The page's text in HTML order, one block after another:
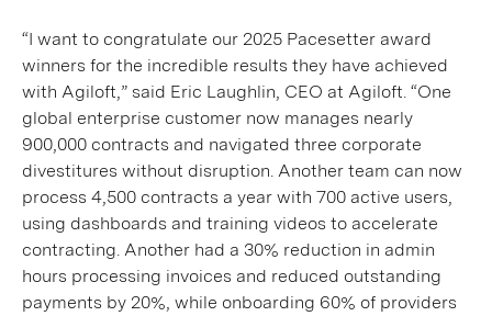
“I want to congratulate our 2025 Pacesetter award
winners for the incredible results they have achieved
with Agiloft,” said Eric Laughlin, CEO at Agiloft. “One
global enterprise customer now manages nearly
900,000 contracts and navigated three corporate
divestitures without disruption. Another team can now
process 4,500 contracts a year with 700 active users,
using dashboards and training videos to accelerate
contracting. Another had a 30% reduction in admin
hours processing invoices and reduced outstanding
payments by 20%, while onboarding 60% of providers